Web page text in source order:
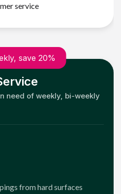
service
save 20%
need of weekly, bi-weekly
from hard surfaces